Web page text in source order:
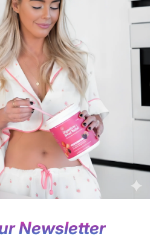
Newsletter